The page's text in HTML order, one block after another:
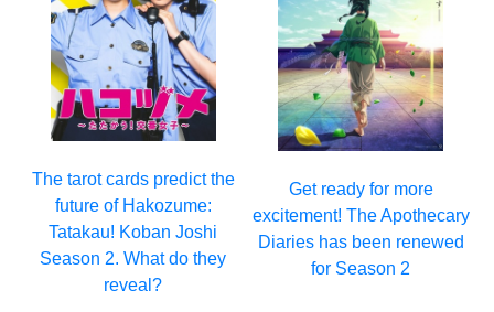
The tarot cards predict the
future of Hakozume:
Tatakau! Koban Joshi
Season 2. What do they
reveal?
Get ready for more
excitement! The Apothecary
Diaries has been renewed
for Season 2